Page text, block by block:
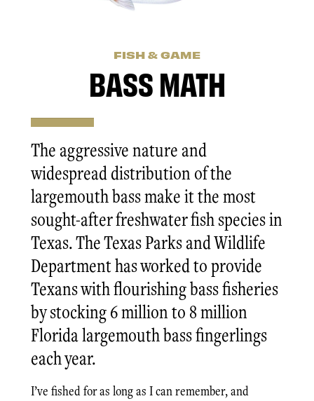
FISH & GAME
BASS MATH
The aggressive nature and
widespread distribution of the
largemouth bass make it the most
sought-after freshwater fish species in
Texas. The Texas Parks and Wildlife
Department has worked to provide
Texans with flourishing bass fisheries
by stocking 6 million to 8 million
Florida largemouth bass fingerlings
each year.
I’ve fished for as long as I can remember, and